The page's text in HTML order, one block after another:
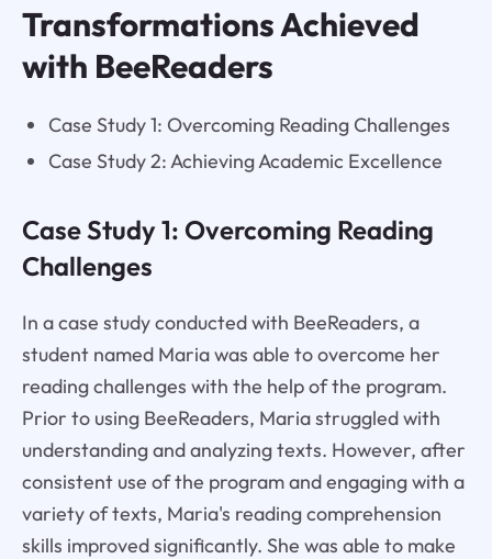
Transformations Achieved
with BeeReaders
Case Study 1: Overcoming Reading Challenges
Case Study 2: Achieving Academic Excellence
Case Study 1: Overcoming Reading
Challenges
In a case study conducted with BeeReaders, a
student named Maria was able to overcome her
reading challenges with the help of the program.
Prior to using BeeReaders, Maria struggled with
understanding and analyzing texts. However, after
consistent use of the program and engaging with a
variety of texts, Maria's reading comprehension
skills improved significantly. She was able to make